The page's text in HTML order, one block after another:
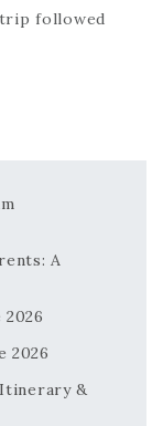
followed
A
2026
Itinerary &